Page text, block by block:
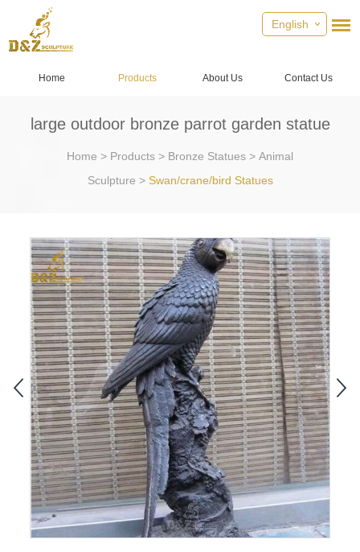
English
Home Products About Us Contact Us
large outdoor bronze parrot garden statue
Home > Products > Bronze Statues > Animal
Sculpture > Swan/crane/bird Statues